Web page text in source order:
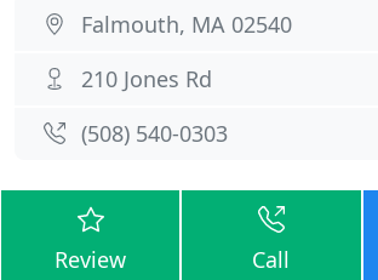
Falmouth, MA 02540
210 Jones Rd
(508) 540-0303
Review Call